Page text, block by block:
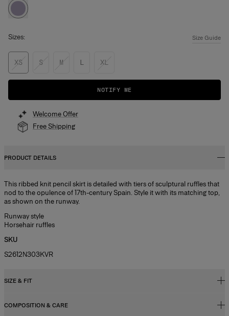
Sizes: Size Guide
XS S M L XL
NOTIFY ME
Welcome Offer
Free Shipping
PRODUCT DETAILS
This ribbed knit pencil skirt is detailed with tiers of sculptural ruffles that
nod to the opulence of 17th-century Spain. Style it with its matching top,
as shown on the runway.
Runway style
Horsehair ruffles
SKU
S2612N303KVR
SIZE & FIT
Slim fit, voluminous hem, midi length
COMPOSITION & CARE